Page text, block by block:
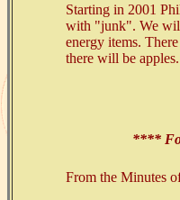
Starting in 2001
with "junk". We
energy items.
there will be apples.
****
From the Minutes